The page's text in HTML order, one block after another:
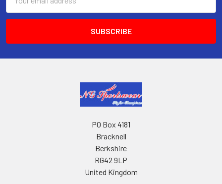
Address
PO Box 4181
Bracknell
Berkshire
RG42 9LP
United Kingdom